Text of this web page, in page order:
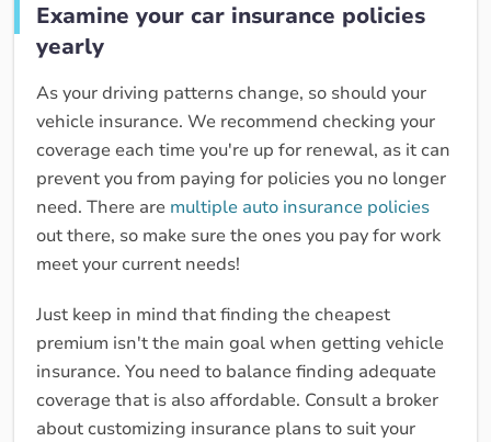
Examine your car insurance policies
yearly
As your driving patterns change, so should your
vehicle insurance. We recommend checking your
coverage each time you're up for renewal, as it can
prevent you from paying for policies you no longer
need. There are multiple auto insurance policies
out there, so make sure the ones you pay for work
meet your current needs!
Just keep in mind that finding the cheapest
premium isn't the main goal when getting vehicle
insurance. You need to balance finding adequate
coverage that is also affordable. Consult a broker
about customizing insurance plans to suit your